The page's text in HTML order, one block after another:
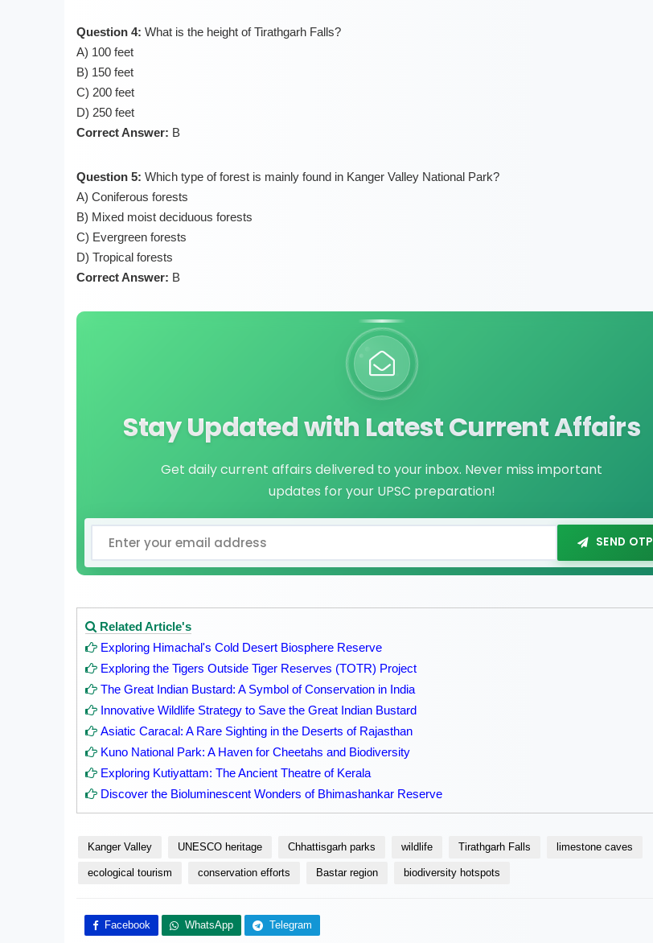
Question 4: What is the height of Tirathgarh Falls?
A) 100 feet
B) 150 feet
C) 200 feet
D) 250 feet
Correct Answer: B
Question 5: Which type of forest is mainly found in Kanger Valley National Park?
A) Coniferous forests
B) Mixed moist deciduous forests
C) Evergreen forests
D) Tropical forests
Correct Answer: B
Stay Updated with Latest Current Affairs
Get daily current affairs delivered to your inbox. Never miss important
updates for your UPSC preparation!
SEND OTP
Related Article's
Exploring Himachal's Cold Desert Biosphere Reserve
Exploring the Tigers Outside Tiger Reserves (TOTR) Project
The Great Indian Bustard: A Symbol of Conservation in India
Innovative Wildlife Strategy to Save the Great Indian Bustard
Asiatic Caracal: A Rare Sighting in the Deserts of Rajasthan
Kuno National Park: A Haven for Cheetahs and Biodiversity
Exploring Kutiyattam: The Ancient Theatre of Kerala
Discover the Bioluminescent Wonders of Bhimashankar Reserve
Kanger Valley UNESCO heritage Chhattisgarh parks wildlife Tirathgarh Falls limestone caves
ecological tourism conservation efforts Bastar region biodiversity hotspots
Facebook WhatsApp Telegram